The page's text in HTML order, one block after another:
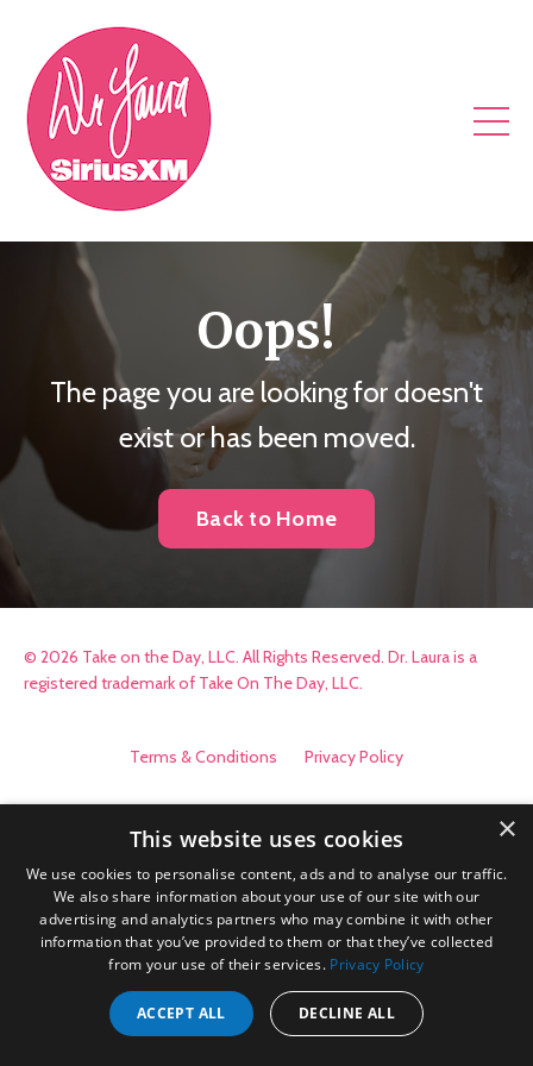
Oops!
The page you are looking for doesn't
exist or has been moved.
Back to Home
© 2026 Take on the Day, LLC. All Rights Reserved. Dr. Laura is a
registered trademark of Take On The Day, LLC.
Terms & Conditions Privacy Policy
×
This website uses cookies
We use cookies to personalise content, ads and to analyse our traffic.
We also share information about your use of our site with our
advertising and analytics partners who may combine it with other
information that you’ve provided to them or that they’ve collected
from your use of their services. Privacy Policy
ACCEPT ALL DECLINE ALL